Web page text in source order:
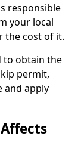
responsible
your local
the cost of it.
to obtain the
permit,
and apply